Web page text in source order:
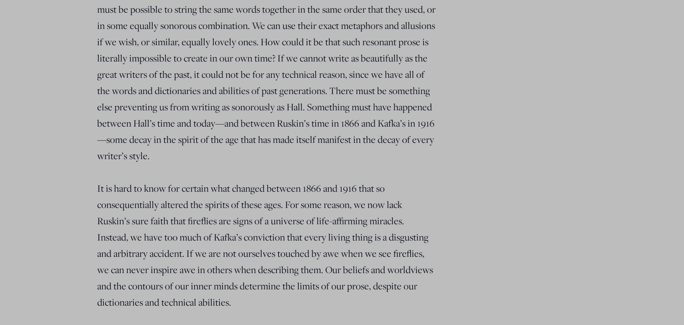
must be possible to string the same words together in the same order that they used, or
in some equally sonorous combination. We can use their exact metaphors and allusions
if we wish, or similar, equally lovely ones. How could it be that such resonant prose is
literally impossible to create in our own time? If we cannot write as beautifully as the
great writers of the past, it could not be for any technical reason, since we have all of
the words and dictionaries and abilities of past generations. There must be something
else preventing us from writing as sonorously as Hall. Something must have happened
between Hall’s time and today—and between Ruskin’s time in 1866 and Kafka’s in 1916
—some decay in the spirit of the age that has made itself manifest in the decay of every
writer’s style.
It is hard to know for certain what changed between 1866 and 1916 that so
consequentially altered the spirits of these ages. For some reason, we now lack
Ruskin’s sure faith that fireflies are signs of a universe of life-affirming miracles.
Instead, we have too much of Kafka’s conviction that every living thing is a disgusting
and arbitrary accident. If we are not ourselves touched by awe when we see fireflies,
we can never inspire awe in others when describing them. Our beliefs and worldviews
and the contours of our inner minds determine the limits of our prose, despite our
dictionaries and technical abilities.